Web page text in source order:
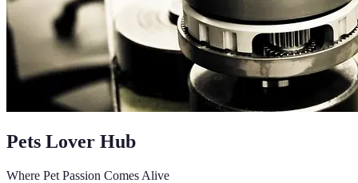
Pets Lover Hub
Where Pet Passion Comes Alive